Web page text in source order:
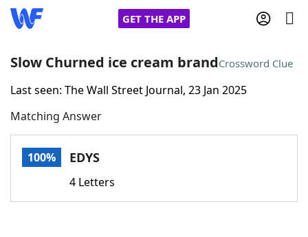
GET THE APP
Home
Words With FriendsCheat
Slow Churned ice cream brandCrossword Clue
Last seen: The Wall Street Journal, 23 Jan 2025
Matching Answer
100% EDYS
4 Letters